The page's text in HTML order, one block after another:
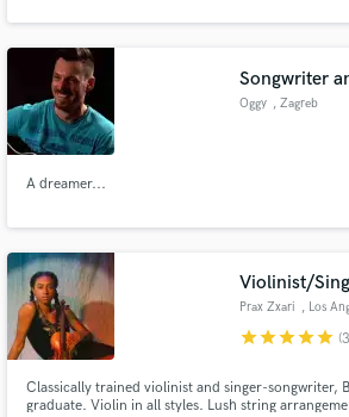
Songwriter
Oggy , Zagreb
A dreamer...
Violinist/
Prax Zxari , Los
starstarstarstarstar
Classically trained violinist and singer-songwriter,
graduate. Violin in all styles. Lush string